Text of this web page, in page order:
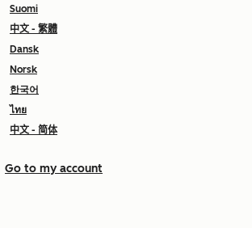
Suomi
中文 - 繁體
Dansk
Norsk
한국어
ไทย
中文 - 简体
Go to my account